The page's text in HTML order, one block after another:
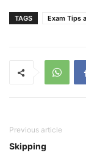
TAGS Exam Tips
Previous article
Skipping